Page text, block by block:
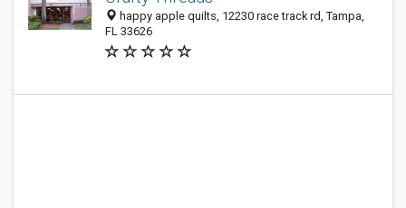
happy apple quilts, 12230 race track rd, Tampa,
FL 33626